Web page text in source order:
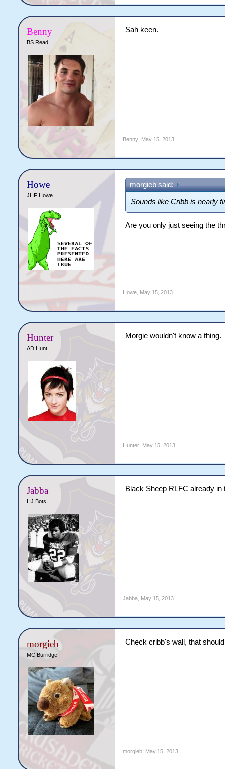
Benny
BS Read
Sah keen.
Benny, May 15, 2013
Howe
JHF Howe
morgieb said: ↑
Sounds like Cribb is nearly
Are you only just seeing the
Howe, May 15, 2013
Hunter
AD Hunt
Morgie wouldn't know a thing.
Hunter, May 15, 2013
Jabba
HJ Bots
Black Sheep RLFC already
Jabba, May 15, 2013
morgieb
MC Burridge
Check cribb's wall, that
morgieb, May 15, 2013